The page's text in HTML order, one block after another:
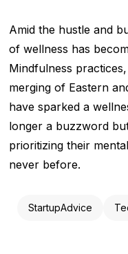
Amid the hustle and
of wellness has
Mindfulness
merging of Eastern
have sparked a
longer a buzzword
prioritizing their
never before.
StartupAdvice